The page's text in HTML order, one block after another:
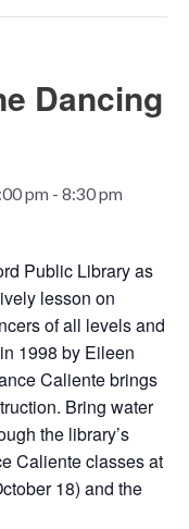
Dancing
pm - 8:30 pm
Public Library as
lesson on
of all levels and
1998 by Eileen
Caliente brings
Bring water
the library’s
Caliente classes at
18) and the